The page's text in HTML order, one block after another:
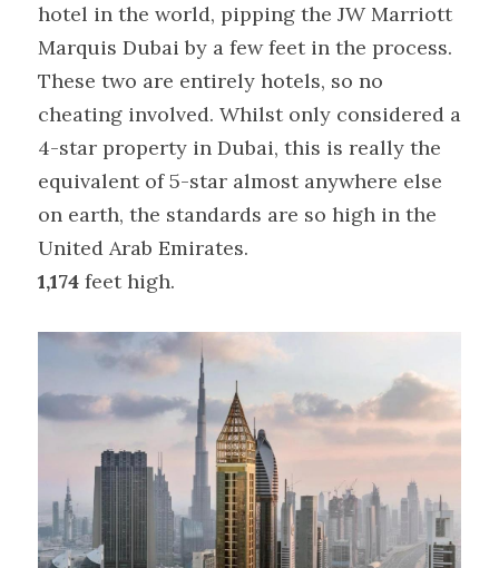
hotel in the world, pipping the JW Marriott
Marquis Dubai by a few feet in the process.
These two are entirely hotels, so no
cheating involved. Whilst only considered a
4-star property in Dubai, this is really the
equivalent of 5-star almost anywhere else
on earth, the standards are so high in the
United Arab Emirates.
1,174 feet high.